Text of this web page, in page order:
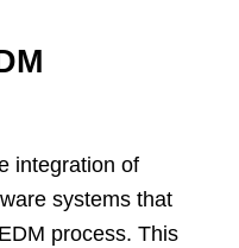
integration of
systems that
process. This